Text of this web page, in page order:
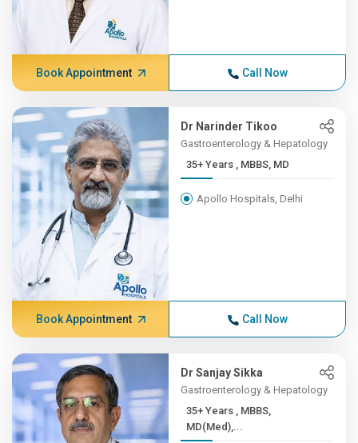
Book Appointment Call Now
Dr Narinder Tikoo
Gastroenterology & Hepatology
35+ Years , MBBS, MD
Apollo Hospitals, Delhi
Book Appointment Call Now
Dr Sanjay Sikka
Gastroenterology & Hepatology
35+ Years , MBBS,
MD(Med),...